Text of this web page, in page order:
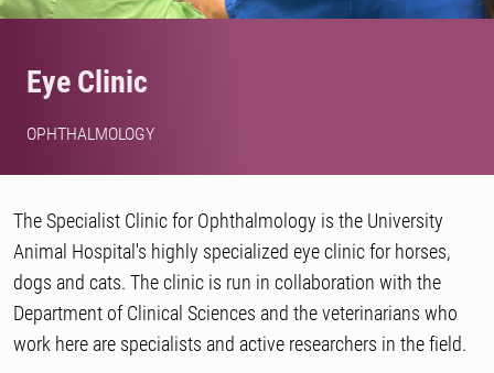
Eye Clinic
OPHTHALMOLOGY
The Specialist Clinic for Ophthalmology is the University
Animal Hospital's highly specialized eye clinic for horses,
dogs and cats. The clinic is run in collaboration with the
Department of Clinical Sciences and the veterinarians who
work here are specialists and active researchers in the field.